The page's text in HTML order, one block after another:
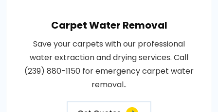
Carpet Water Removal
Save your carpets with our professional
water extraction and drying services. Call
(239) 880-1150 for emergency carpet water
removal..